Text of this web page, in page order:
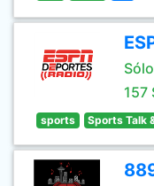
157
sports Sports Talk